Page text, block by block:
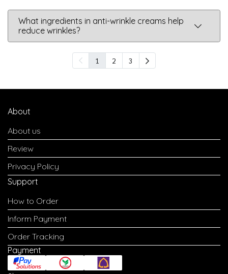
What ingredients in anti-wrinkle creams help
reduce wrinkles?
1 2 3
About
About us
Review
Privacy Policy
Support
How to Order
Inform Payment
Order Tracking
Payment